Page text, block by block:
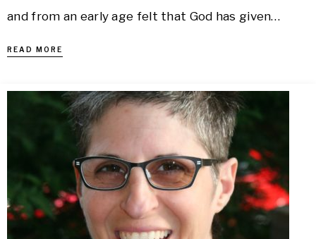
and from an early age felt that God has given…
READ MORE